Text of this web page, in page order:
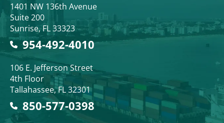
Colodny Fass
1401 NW 136th Avenue
Suite 200
Sunrise,FL33323
954-492-4010
Colodny Fass
106 E. Jefferson Street
4th Floor
Tallahassee,FL32301
850-577-0398